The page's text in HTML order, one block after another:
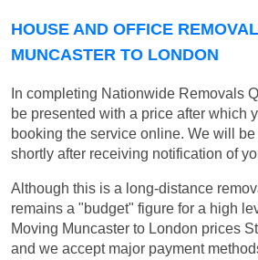
HOUSE AND OFFICE
MUNCASTER TO LONDON
In completing Nationwide Removals
be presented with a price after which
booking the service online. We will
shortly after receiving notification of
Although this is a long-distance
remains a "budget" figure for a high
Moving Muncaster to London prices
and we accept major payment